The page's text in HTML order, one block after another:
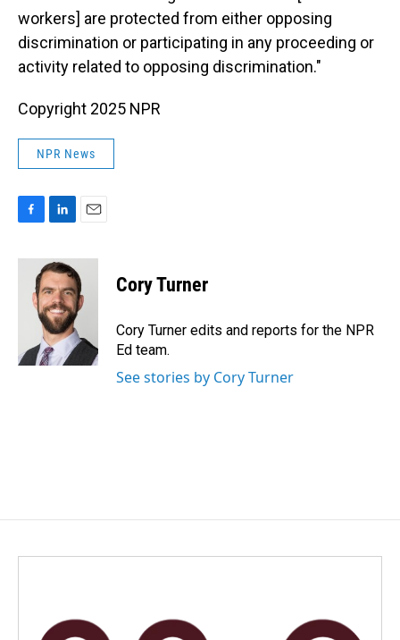
workers] are protected from either opposing
discrimination or participating in any proceeding or
activity related to opposing discrimination."
Copyright 2025 NPR
NPR News
c
n
k
e
d
I
n
a
i
l
Cory Turner
Cory Turner edits and reports for the NPR
Ed team.
See stories by Cory Turner